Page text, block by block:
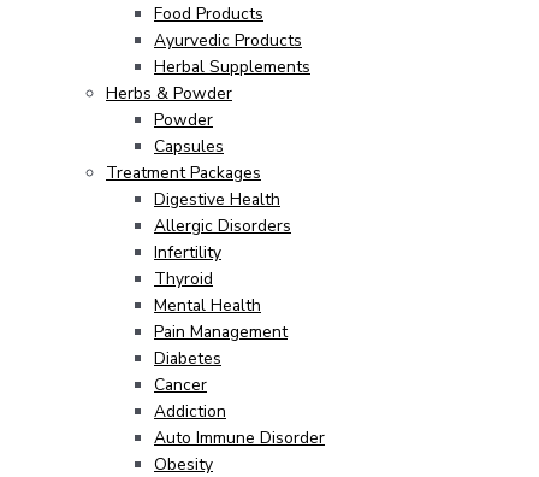
Food Products
Ayurvedic Products
Herbal Supplements
Herbs & Powder
Powder
Capsules
Treatment Packages
Digestive Health
Allergic Disorders
Infertility
Thyroid
Mental Health
Pain Management
Diabetes
Cancer
Addiction
Auto Immune Disorder
Obesity